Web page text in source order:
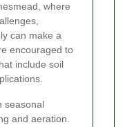
where
can make a
encouraged to
include soil
seasonal
and aeration.